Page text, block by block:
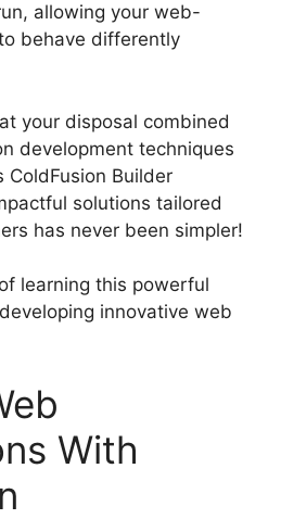
allowing your web-
behave differently
your disposal combined
development techniques
ColdFusion Builder
solutions tailored
has never been simpler!
learning this powerful
innovative web
With